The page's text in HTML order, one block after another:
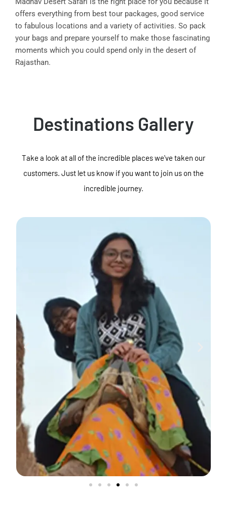
offers everything from best tour packages, good service
to fabulous locations and a variety of activities. So pack
your bags and prepare yourself to make those fascinating
moments which you could spend only in the desert of
Rajasthan.
Destinations Gallery
Take a look at all of the incredible places we've taken our
customers. Just let us know if you want to join us on the
incredible journey.